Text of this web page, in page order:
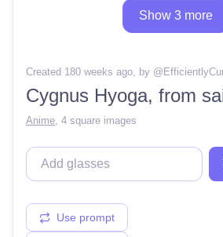
Show 3 more
Created 180 weeks ago, by @
Anime 4 square images
Use prompt